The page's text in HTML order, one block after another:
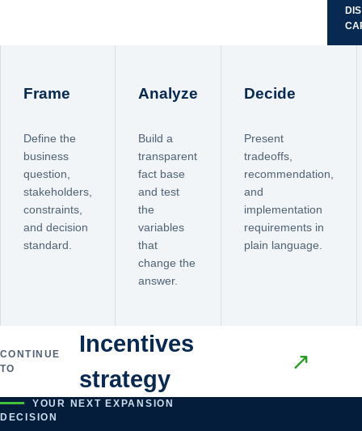
Frame
Define the
business
question,
stakeholders,
constraints,
and decision
standard.
Analyze
Build a
transparent
fact base
and test
the
variables
that
change the
answer.
Decide
Present
tradeoffs,
recommendation,
and
implementation
requirements in
plain language.
CONTINUE
TO
Incentives
strategy
↗
YOUR NEXT EXPANSION
DECISION